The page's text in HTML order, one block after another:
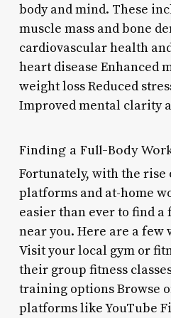
body and mind. These
muscle mass and bone
cardiovascular health
heart disease Enhanced
weight loss Reduced
Improved mental clarity
Finding a Full-Body
Fortunately, with the rise
platforms and at-home
easier than ever to find
near you. Here are a few
Visit your local gym or
their group fitness
training options Browse
platforms like YouTube